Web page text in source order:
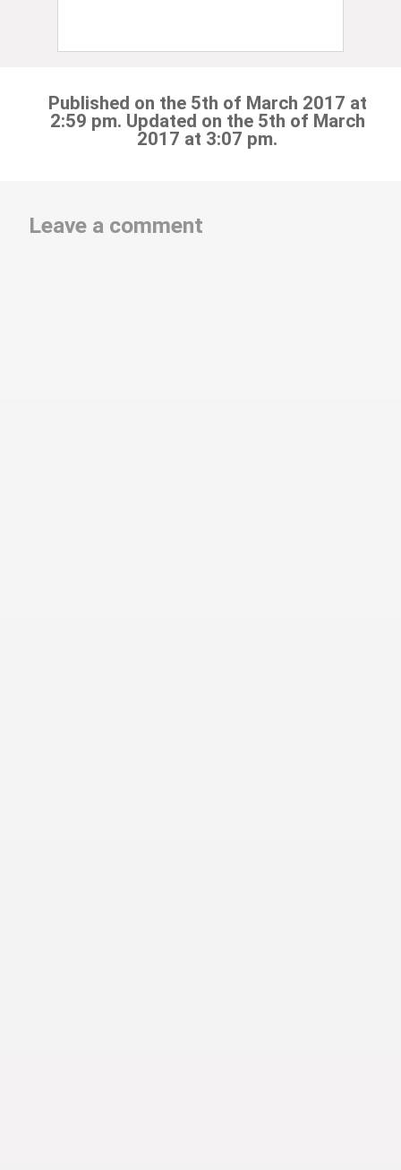
Published on the 5th of March 2017 at
2:59 pm. Updated on the 5th of March
2017 at 3:07 pm.
Leave a comment